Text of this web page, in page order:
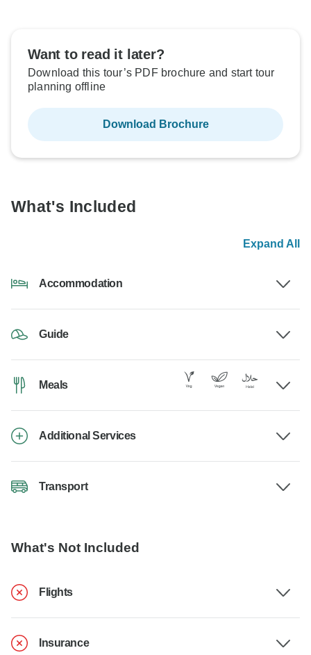
Want to read it later?
Download this tour’s PDF brochure and start tour
planning offline
Download Brochure
What's Included
Expand All
Accommodation
Guide
Meals
Additional Services
Transport
What's Not Included
Flights
Insurance